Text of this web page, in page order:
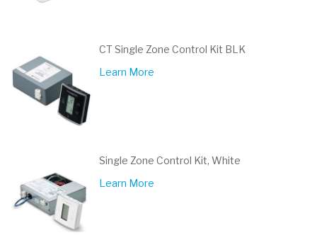
CT Single Zone Control Kit BLK
Learn More
Single Zone Control Kit, White
Learn More